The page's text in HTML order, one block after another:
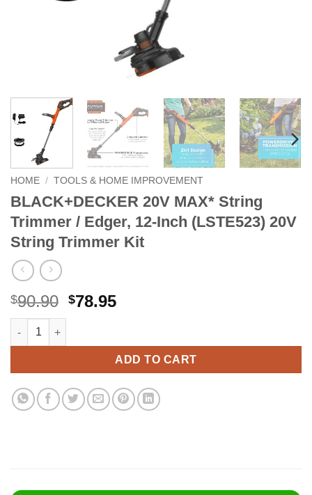
HOME / TOOLS & HOME IMPROVEMENT
BLACK+DECKER 20V MAX* String
Trimmer / Edger, 12-Inch (LSTE523) 20V
String Trimmer Kit
$90.90 Original
$90.90.
$78.95Current
$78.95.
BLACK+DECKER 20V MAX* String Trimmer / Edger, 12-Inch
ADD TO CART
Alternative: